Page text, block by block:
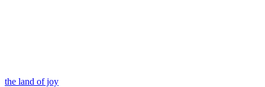
the land of joy